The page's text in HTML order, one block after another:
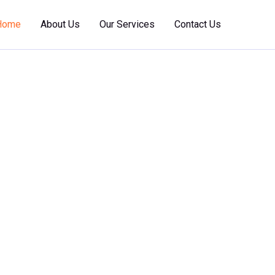
About Us Our Services Contact Us